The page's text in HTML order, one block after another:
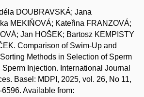
DOUBRAVSKÁ; Jana
MEKIŇOVÁ; Kateřina FRANZOVÁ;
Jan HOŠEK; Bartosz KEMPISTY
Comparison of Swim-Up and
Methods in Selection of Sperm
Injection. International Journal
Basel: MDPI, 2025, vol. 26, No 11,
Available from: